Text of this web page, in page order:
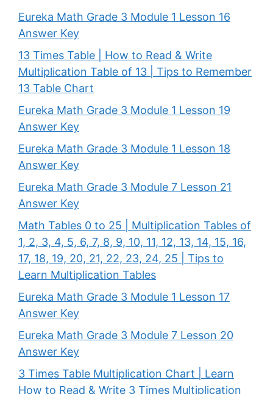
Eureka Math Grade 3 Module 1 Lesson 16
Answer Key
13 Times Table | How to Read & Write
Multiplication Table of 13 | Tips to Remember
13 Table Chart
Eureka Math Grade 3 Module 1 Lesson 19
Answer Key
Eureka Math Grade 3 Module 1 Lesson 18
Answer Key
Eureka Math Grade 3 Module 7 Lesson 21
Answer Key
Math Tables 0 to 25 | Multiplication Tables of
1, 2, 3, 4, 5, 6, 7, 8, 9, 10, 11, 12, 13, 14, 15, 16,
17, 18, 19, 20, 21, 22, 23, 24, 25 | Tips to
Learn Multiplication Tables
Eureka Math Grade 3 Module 1 Lesson 17
Answer Key
Eureka Math Grade 3 Module 7 Lesson 20
Answer Key
3 Times Table Multiplication Chart | Learn
How to Read & Write 3 Times Multiplication